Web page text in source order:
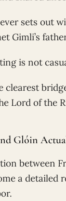
sets out
Gimli’s
is not
clearest
Lord of the
Glóin
between
a detailed